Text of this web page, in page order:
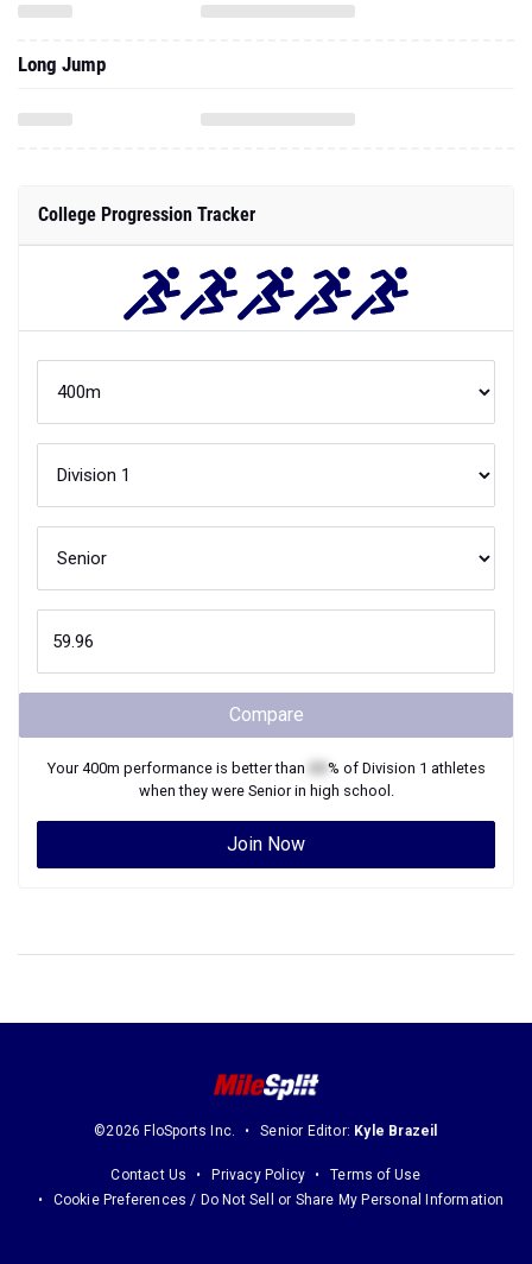
Long Jump
College Progression Tracker
Compare
Your400m performance is better than % of Division 1 athletes
when they were Seniorin high school.
Join Now
©2026 FloSports Inc. Senior Editor: Kyle Brazeil
Contact Us Privacy Policy
Terms of Use
Cookie Preferences / Do Not Sell or Share My Personal Information